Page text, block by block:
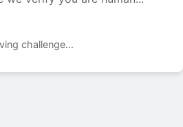
challenge...